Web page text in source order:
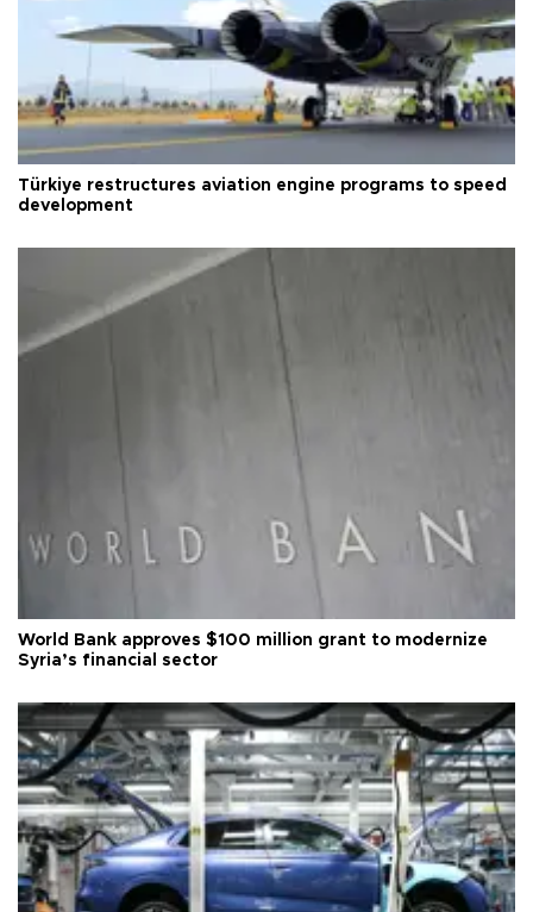
Türkiye restructures aviation engine programs to speed
development
World Bank approves $100 million grant to modernize
Syria’s financial sector